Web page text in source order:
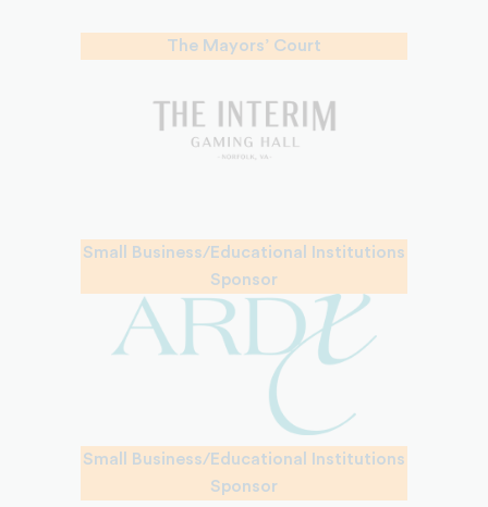
The Mayors’ Court
Small Business/Educational Institutions
Sponsor
Small Business/Educational Institutions
Sponsor